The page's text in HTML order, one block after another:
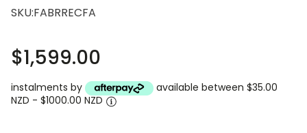
SKU:FABRRECFA
$1,599.00
instalments by
available between $35.00
NZD - $1000.00 NZD